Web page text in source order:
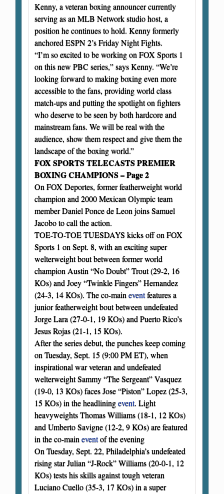
Kenny, a veteran boxing announcer currently
serving as an MLB Network studio host, a
position he continues to hold. Kenny formerly
anchored ESPN 2’s Friday Night Fights.
“I’m so excited to be working on FOX Sports 1
on this new PBC series,” says Kenny. “We’re
looking forward to making boxing even more
accessible to the fans, providing world class
match-ups and putting the spotlight on fighters
who deserve to be seen by both hardcore and
mainstream fans. We will be real with the
audience, show them respect and give them the
landscape of the boxing world.”
FOX SPORTS TELECASTS PREMIER
BOXING CHAMPIONS – Page 2
On FOX Deportes, former featherweight world
champion and 2000 Mexican Olympic team
member Daniel Ponce de Leon joins Samuel
Jacobo to call the action.
TOE-TO-TOE TUESDAYS kicks off on FOX
Sports 1 on Sept. 8, with an exciting super
welterweight bout between former world
champion Austin “No Doubt” Trout (29-2, 16
KOs) and Joey “Twinkle Fingers” Hernandez
(24-3, 14 KOs). The co-main eventfeatures a
junior featherweight bout between undefeated
Jorge Lara (27-0-1, 19 KOs) and Puerto Rico’s
Jesus Rojas (21-1, 15 KOs).
After the series debut, the punches keep coming
on Tuesday, Sept. 15 (9:00 PM ET), when
inspirational war veteran and undefeated
welterweight Sammy “The Sergeant” Vasquez
(19-0, 13 KOs) faces Jose “Piston” Lopez (25-3,
15 KOs) in the headliningevent. Light
heavyweights Thomas Williams (18-1, 12 KOs)
and Umberto Savigne (12-2, 9 KOs) are featured
in the co-main eventof the evening
On Tuesday, Sept. 22, Philadelphia’s undefeated
rising star Julian “J-Rock” Williams (20-0-1, 12
KOs) tests his skills against tough veteran
Luciano Cuello (35-3, 17 KOs) in a super